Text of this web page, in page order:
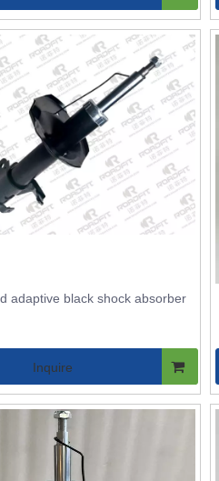
adaptive black shock absorber
Inquire